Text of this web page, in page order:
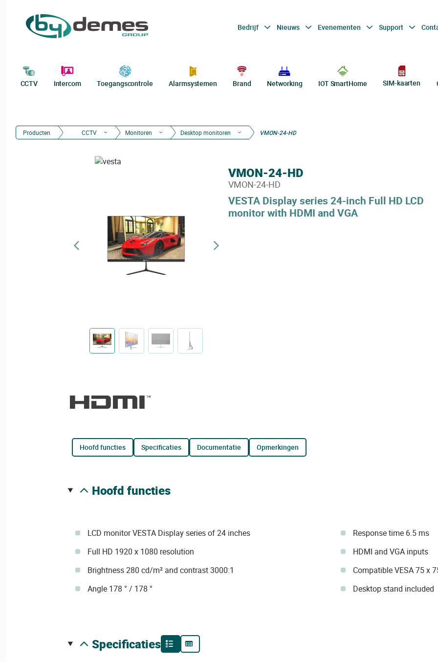
Bedrijf Nieuws Evenementen Support
CCTV Intercom Toegangscontrole Alarmsystemen Brand Networking IOT SmartHome SIM-kaarten
Producten CCTV Monitoren Desktop monitoren VMON-24-HD
VESTA Display series 24-inch Full HD LCD
monitor with HDMI and VGA
VMON-24-HD
VMON-24-HD
hoofd functies specificaties documentatie opmerkingen
hoofd functies
LCD monitor VESTA Display series of 24 inches
Full HD 1920 x 1080 resolution
Brightness 280 cd/m² and contrast 3000:1
Angle 178 ° / 178 °
Response time 6.5 ms
HDMI and VGA inputs
Compatible VESA 75 x
Desktop stand included
specificaties